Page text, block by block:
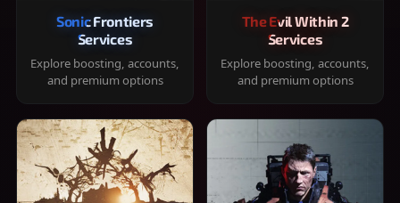
Sonic Frontiers
Services
Explore boosting, accounts,
and premium options
The Evil Within 2
Services
Explore boosting, accounts,
and premium options